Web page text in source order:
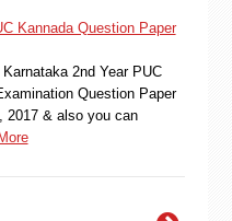
Kannada Question Paper
2nd Year PUC
Question Paper
2017 & also you can